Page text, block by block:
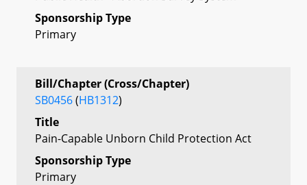
Sponsorship Type
Primary
Bill/Chapter (Cross/Chapter)
SB0456(HB1312)
Title
Pain-Capable Unborn Child Protection Act
Sponsorship Type
Primary